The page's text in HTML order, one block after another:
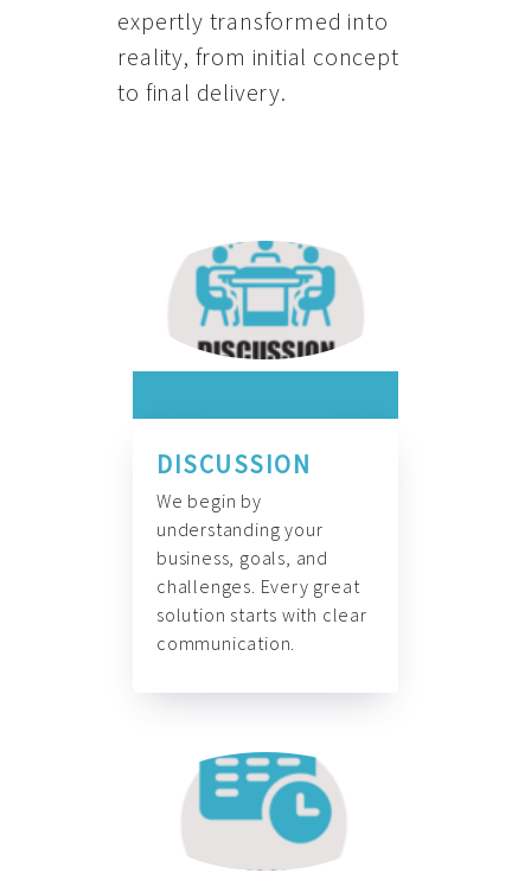
expertly transformed into
reality, from initial concept
to final delivery.
DISCUSSION
We begin by
understanding your
business, goals, and
challenges. Every great
solution starts with clear
communication.